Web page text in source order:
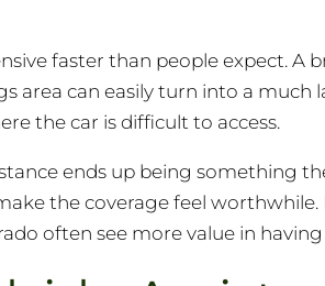
faster than people expect.
area can easily turn into a
the car is difficult to access.
ends up being something
the coverage feel
often see more value in having